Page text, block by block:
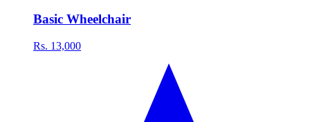
Basic Wheelchair
Rs. 13,000